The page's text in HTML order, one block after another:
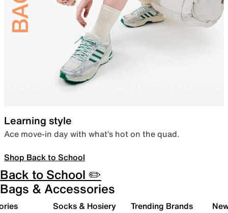
Learning style
Ace move-in day with what’s hot on the quad.
Shop Back to School
Back to School ✏️
Bags & Accessories
Socks & Hosiery Trending Brands